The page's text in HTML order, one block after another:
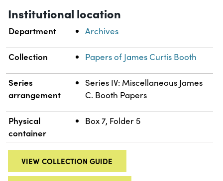
Institutional location
Department Archives
Collection Papers of James Curtis Booth
Series
arrangement
Series IV: Miscellaneous James
C. Booth Papers
Physical
container
Box 7, Folder 5
VIEW COLLECTION GUIDE